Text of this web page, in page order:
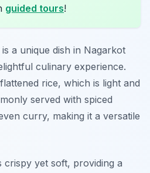
guided tours!
a unique dish in Nagarkot
culinary experience.
rice, which is light and
served with spiced
curry, making it a versatile
yet soft, providing a